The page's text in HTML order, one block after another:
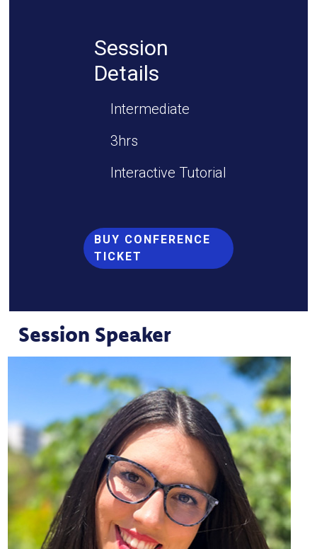
Session
Details
Intermediate
3hrs
Interactive Tutorial
BUY CONFERENCE
TICKET
Session Speaker